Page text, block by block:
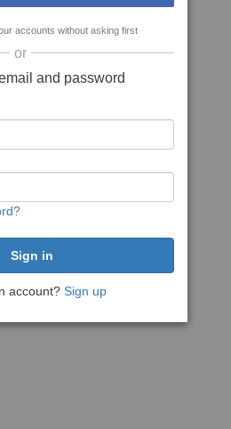
accounts without asking first
or
and password
account? Sign up